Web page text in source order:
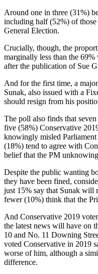
Around one in three (31%)
including half (52%) of
General Election.
Crucially, though, the
marginally less than the
after the publication of Sue
And for the first time, a
Sunak, also issued with a
should resign from his
The poll also finds that
five (58%) Conservative
knowingly misled
(18%) tend to agree with
belief that the PM
Despite the public wanting
they have been fined,
just 15% say that Sunak will
fewer (10%) think that the
And Conservative 2019
the latest news will have on
10 and No. 11 Downing
voted Conservative in 2019
worse of him, although a
difference.